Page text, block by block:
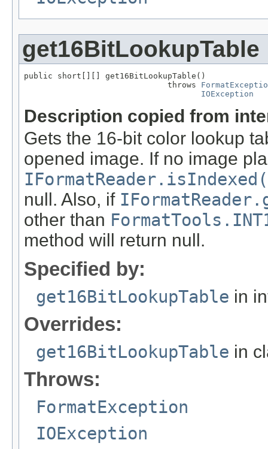
get16BitLookupTable
public short[][] get16BitLookupTable()
                              throws
IOException
Description copied from
Gets the 16-bit color lookup
opened image. If no image
null. Also, if
other than
method will return null.
Specified by:
get16BitLookupTable in
Overrides:
get16BitLookupTable in
Throws:
FormatException
IOException